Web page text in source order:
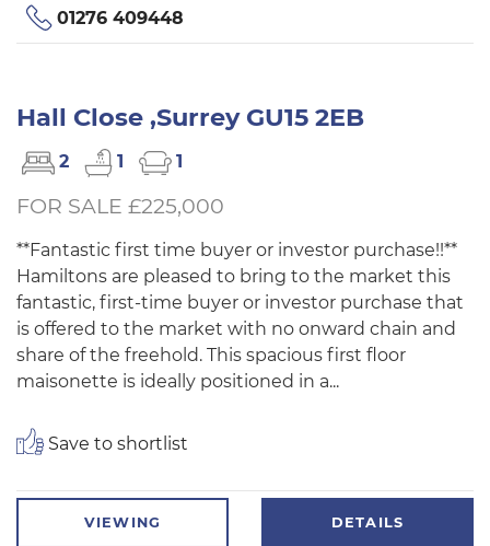
01276 409448
Hall Close ,Surrey GU15 2EB
2 1 1
FOR SALE £225,000
**Fantastic first time buyer or investor purchase!!**
Hamiltons are pleased to bring to the market this
fantastic, first-time buyer or investor purchase that
is offered to the market with no onward chain and
share of the freehold. This spacious first floor
maisonette is ideally positioned in a...
Save to shortlist
VIEWING DETAILS